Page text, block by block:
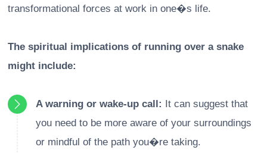
transformational forces at work in one�s life.
The spiritual implications of running over a snake
might include:
A warning or wake-up call: It can suggest that
you need to be more aware of your surroundings
or mindful of the path you�re taking.